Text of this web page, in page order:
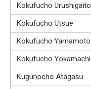
Kokufucho Urushigaito
Kokufucho Utsue
Kokufucho Yamamoto
Kokufucho Yokamachi
Kugunocho Atagasu